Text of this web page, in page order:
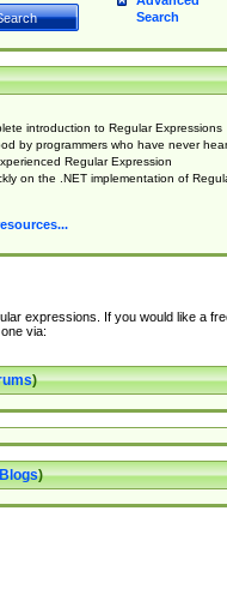
Search
introduction to Regular Expressions
by programmers who have never
Regular Expression
on the .NET implementation of
expressions. If you would like a
via:
)
)